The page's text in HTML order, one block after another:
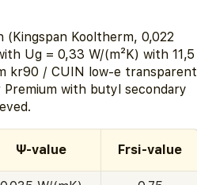
Kooltherm, 0,022
Ug = 0,33 W/(m²K) with 11,5
kr90 / CUIN low-e transparent
with butyl secondary
Ψ-value Frsi-value